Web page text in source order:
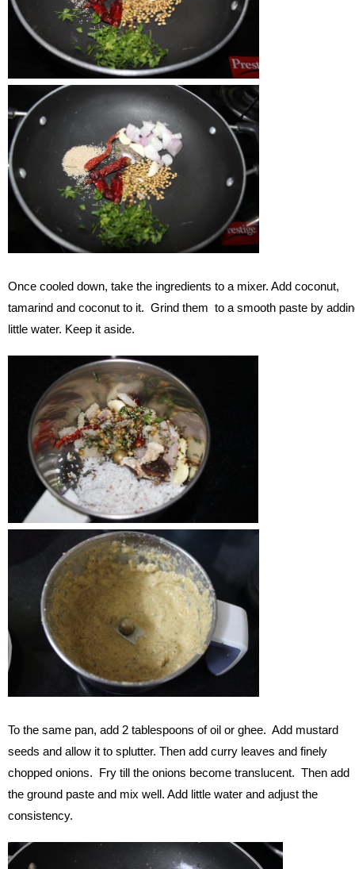
Once cooled down, take the ingredients to a mixer. Add coconut,
tamarind and coconut to it. Grind them to a smooth paste by
little water. Keep it aside.
To the same pan, add 2 tablespoons of oil or ghee. Add mustard
seeds and allow it to splutter. Then add curry leaves and finely
chopped onions. Fry till the onions become translucent. Then add
the ground paste and mix well. Add little water and adjust the
consistency.